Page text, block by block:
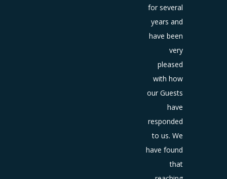
for several
years and
have been
very
pleased
with how
our Guests
have
responded
to us. We
have found
that